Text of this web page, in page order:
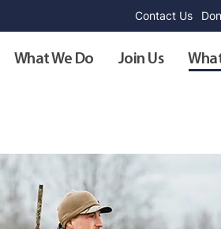
Contact Us
What We Do Join Us